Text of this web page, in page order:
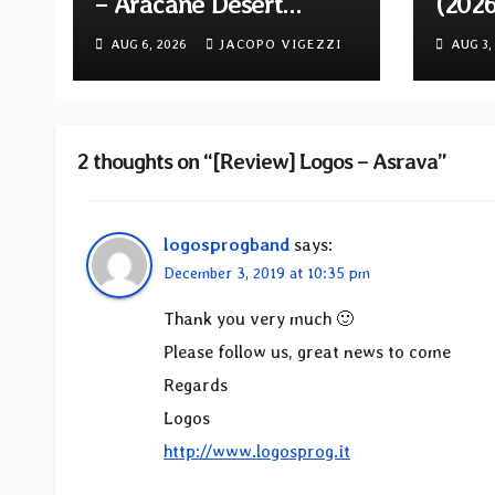
Rituals Vol. 2
AUG 6, 2026 JACOPO VIGEZZI AUG
2 thoughts on “[Review] Logos – Asrava”
logosprogband says:
December 3, 2019 at 10:35 pm
Thank you very much 🙂
Please follow us, great news to come
Regards
Logos
http://www.logosprog.it